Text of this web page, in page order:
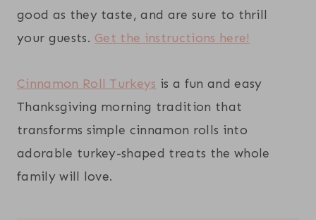
good as they taste, and are sure to thrill
your guests. Get the instructions here!
Cinnamon Roll Turkeys is a fun and easy
Thanksgiving morning tradition that
transforms simple cinnamon rolls into
adorable turkey-shaped treats the whole
family will love.